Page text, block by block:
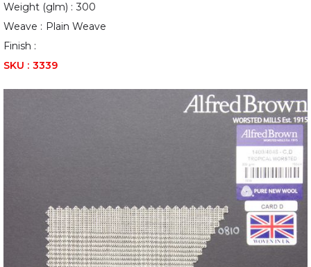
Weight (glm) : 300
Weave : Plain Weave
Finish :
SKU : 3339